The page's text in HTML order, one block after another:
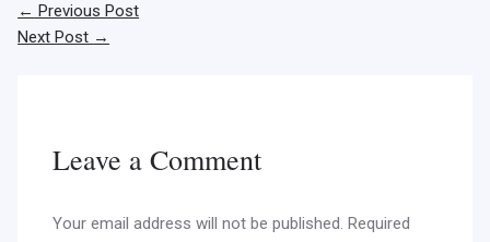
← Previous Post
Next Post →
Leave a Comment
Your email address will not be published. Required